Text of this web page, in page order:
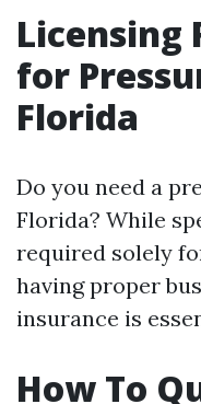
Licensing
for
Florida
Do you need a
Florida? While
required solely
having proper
insurance is
How To